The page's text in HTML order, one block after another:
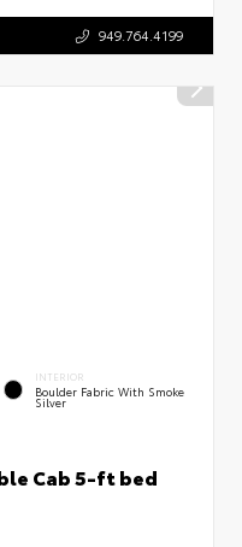
949.764.4199
INTERIOR
Boulder Fabric With Smoke
Silver
Cab 5-ft bed